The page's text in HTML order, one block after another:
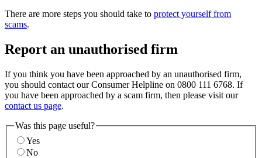
There are more steps you should take to protect yourself from
scams.
Report an unauthorised firm
If you think you have been approached by an unauthorised firm,
you should contact our Consumer Helpline on 0800 111 6768. If
you have been approached by a scam firm, then please visit our
contact us page.
Was this page useful?
Yes
No